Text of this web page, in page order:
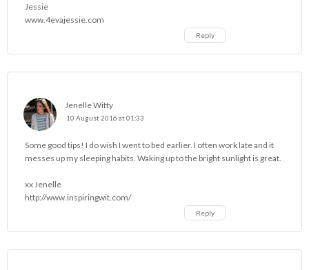
Jessie
www.4evajessie.com
Reply
Jenelle Witty
10 August 2016 at 01:33
Some good tips! I do wish I went to bed earlier. I often work late and it
messes up my sleeping habits. Waking up to the bright sunlight is great.
xx Jenelle
http://www.inspiringwit.com/
Reply